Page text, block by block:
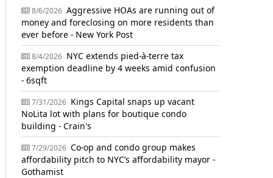
8/6/2026 Aggressive HOAs are running out of
money and foreclosing on more residents than
ever before - New York Post
8/4/2026 NYC extends pied-à-terre tax
exemption deadline by 4 weeks amid confusion
- 6sqft
7/31/2026 Kings Capital snaps up vacant
NoLita lot with plans for boutique condo
building - Crain's
7/29/2026 Co-op and condo group makes
affordability pitch to NYC’s affordability mayor -
Gothamist